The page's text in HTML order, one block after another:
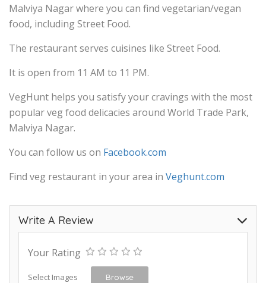
Malviya Nagar where you can find vegetarian/vegan
food, including Street Food.
The restaurant serves cuisines like Street Food.
It is open from 11 AM to 11 PM.
VegHunt helps you satisfy your cravings with the most
popular veg food delicacies around World Trade Park,
Malviya Nagar.
You can follow us on Facebook.com
Find veg restaurant in your area in Veghunt.com
Write A Review
Your Rating
Select Images Browse